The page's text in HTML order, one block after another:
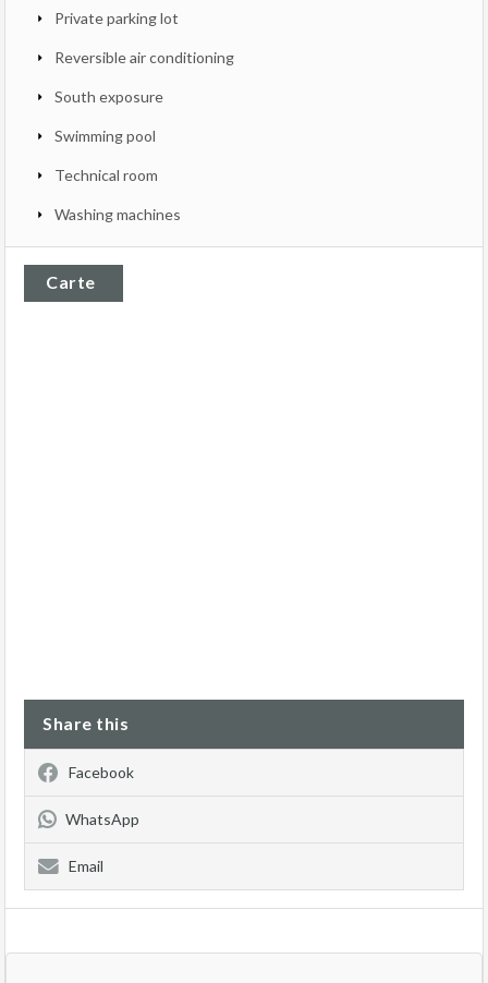
Private parking lot
Reversible air conditioning
South exposure
Swimming pool
Technical room
Washing machines
Carte
Share this
Facebook
WhatsApp
Email